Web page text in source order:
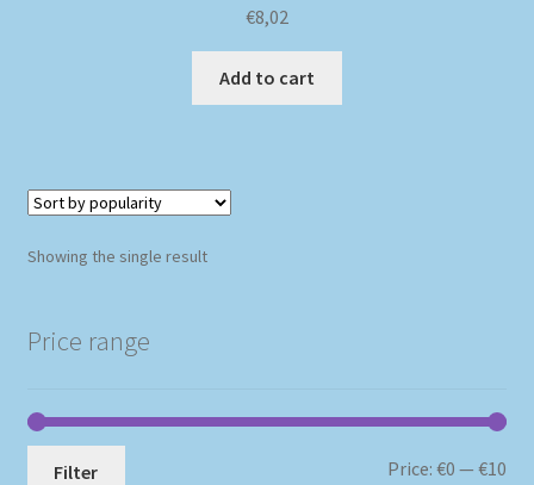
Terms & Conditions
€8,02
Add to cart
Showing the single result
Price range
Filter Price:€0 —€10